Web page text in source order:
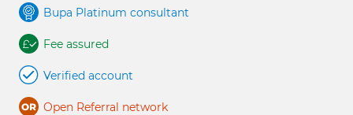
Bupa Platinum consultant
Fee assured
Verified account
Open Referral network